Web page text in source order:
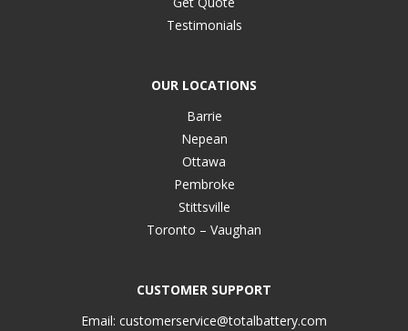
Testimonials
OUR LOCATIONS
Barrie
Nepean
Ottawa
Pembroke
Stittsville
Toronto – Vaughan
CUSTOMER SUPPORT
Email: customerservice@totalbattery.com